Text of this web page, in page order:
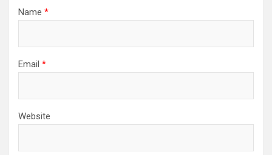
Name *
Email *
Website